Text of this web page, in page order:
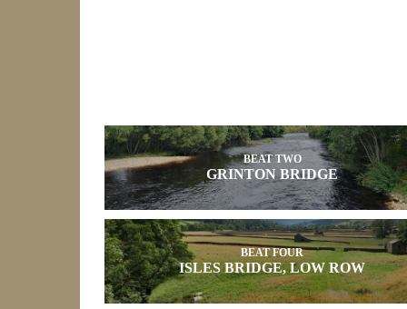
BEAT TWO
GRINTON BRIDGE
BEAT FOUR
ISLES BRIDGE, LOW ROW